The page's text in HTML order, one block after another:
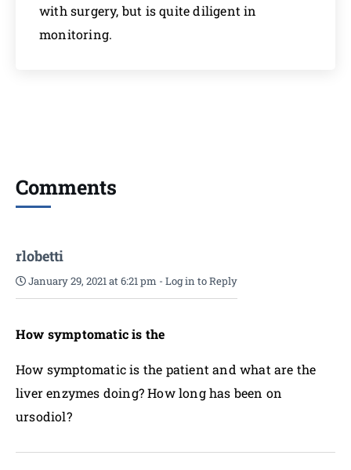
with surgery, but is quite diligent in
monitoring.
Comments
rlobetti
January 29, 2021 at 6:21 pm - Log in to Reply
How symptomatic is the
How symptomatic is the patient and what are the
liver enzymes doing? How long has been on
ursodiol?